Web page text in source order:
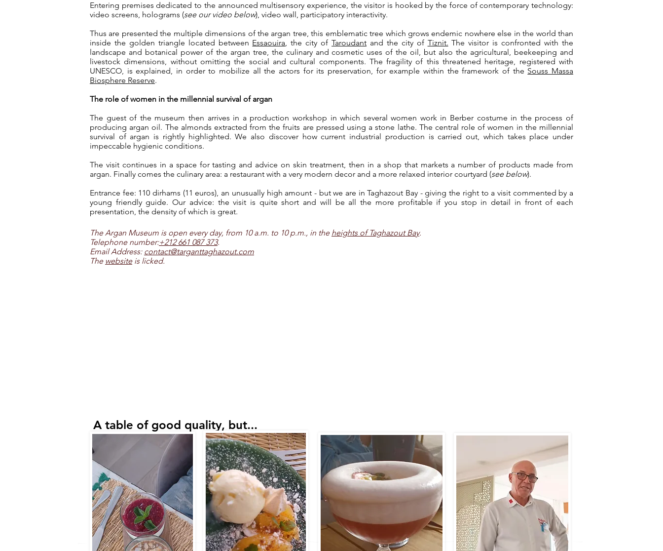
Entering premises dedicated to the announced multisensory experience, the visitor is hooked by the force of contemporary technology:
video screens, holograms (see our video below), video wall, participatory interactivity.
Thus are presented the multiple dimensions of the argan tree, this emblematic tree which grows endemic nowhere else in the world than
inside the golden triangle located between Essaouira, the city ofTaroudant and the city of Tiznit. The visitor is confronted with the
landscape and botanical power of the argan tree, the culinary and cosmetic uses of the oil, but also the agricultural, beekeeping and
livestock dimensions, without omitting the social and cultural components. The fragility of this threatened heritage, registered with
UNESCO, is explained, in order to mobilize all the actors for its preservation, for example within the framework of the Souss Massa
Biosphere Reserve.
The role of women in the millennial survival of argan
The guest of the museum then arrives in a production workshop in which several women work in Berber costume in the process of
producing argan oil. The almonds extracted from the fruits are pressed using a stone lathe. The central role of women in the millennial
survival of argan is rightly highlighted. We also discover how current industrial production is carried out, which takes place under
impeccable hygienic conditions.
The visit continues in a space for tasting and advice on skin treatment, then in a shop that markets a number of products made from
argan. Finally comes the culinary area: a restaurant with a very modern decor and a more relaxed interior courtyard (see below).
Entrance fee: 110 dirhams (11 euros), an unusually high amount - but we are in Taghazout Bay - giving the right to a visit commented by a
young friendly guide. Our advice: the visit is quite short and will be all the more profitable if you stop in detail in front of each
presentation, the density of which is great.
The Argan Museum is open every day, from 10 a.m. to 10 p.m., in the heights of Taghazout Bay.
Telephone number:+212 661 087 373.
Email Address: contact@targanttaghazout.com
The websiteis licked.
A table of good quality, but...